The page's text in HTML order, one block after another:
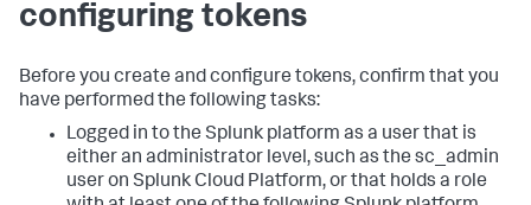
configuring tokens
Before you create and configure tokens, confirm that you
have performed the following tasks:
Logged in to the Splunk platform as a user that is
either an administrator level, such as the sc_admin
user on Splunk Cloud Platform, or that holds a role